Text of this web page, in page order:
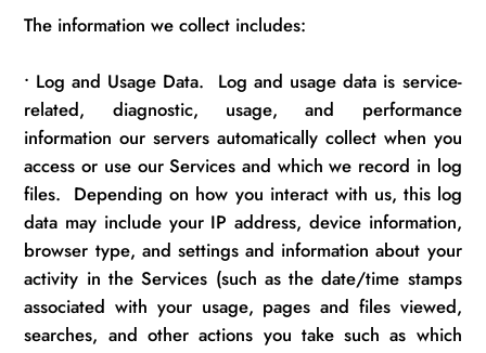
The information we collect includes:
• Log and Usage Data. Log and usage data is service-
related, diagnostic, usage, and performance
information our servers automatically collect when you
access or use our Services and which we record in log
files. Depending on how you interact with us, this log
data may include your IP address, device information,
browser type, and settings and information about your
activity in the Services (such as the date/time stamps
associated with your usage, pages and files viewed,
searches, and other actions you take such as which